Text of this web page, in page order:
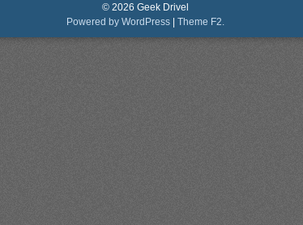
© 2026 Geek Drivel
Powered by WordPress | Theme F2.